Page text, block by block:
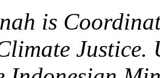
is
Justice.